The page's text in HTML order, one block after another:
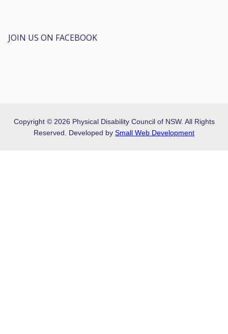
JOIN US ON FACEBOOK
Copyright © 2026 Physical Disability Council of NSW. All Rights
Reserved. Developed by Small Web Development